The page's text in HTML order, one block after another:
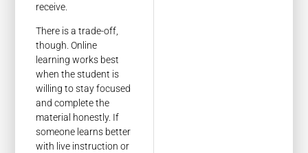
receive.
There is a trade-off,
though. Online
learning works best
when the student is
willing to stay focused
and complete the
material honestly. If
someone learns better
with live instruction or